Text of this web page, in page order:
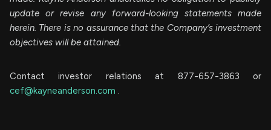
update or revise any forward-looking statements made
herein. There is no assurance that the Company’s investment
objectives will be attained.
Contact investor relations at 877-657-3863 or
cef@kayneanderson.com .